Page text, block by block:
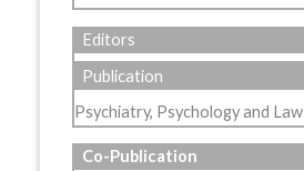
Editors
Publication
Psychiatry, Psychology and Law
Co-Publication